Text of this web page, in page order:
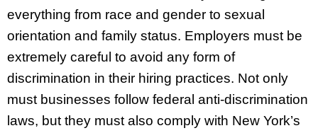
everything from race and gender to sexual
orientation and family status. Employers must be
extremely careful to avoid any form of
discrimination in their hiring practices. Not only
must businesses follow federal anti-discrimination
laws, but they must also comply with New York’s